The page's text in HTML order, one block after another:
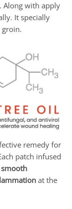
Along with apply
It specially
groin.
remedy for
patch infused
smooth
at the